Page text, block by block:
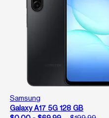
Samsung
Galaxy A17 5G 128 GB